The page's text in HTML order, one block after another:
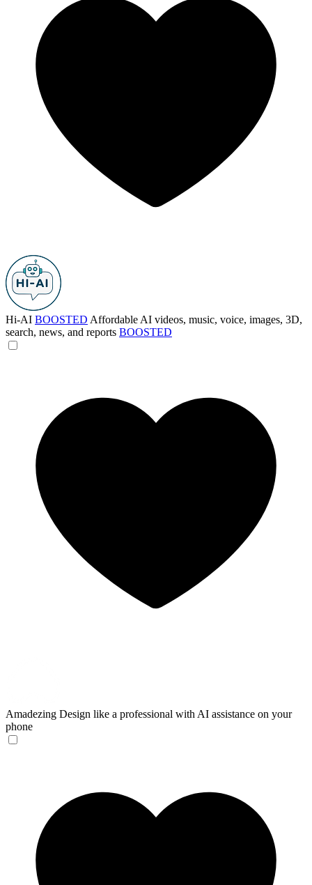
Hi-AI BOOSTED Affordable AI videos, music, voice, images, 3D,
search, news, and reports BOOSTED
Amadezing Design like a professional with AI assistance on your
phone